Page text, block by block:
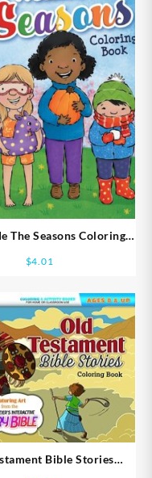
The Seasons Coloring
$4.01
Bible Stories